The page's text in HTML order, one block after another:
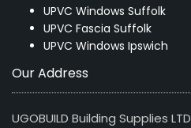
UPVC Windows Suffolk
UPVC Fascia Suffolk
UPVC Windows Ipswich
Our Address
UGOBUILD Building Supplies LTD